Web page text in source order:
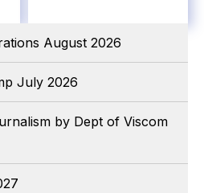
August 2026
July 2026
by Dept of Viscom